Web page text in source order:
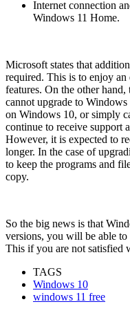
Internet connection
Windows 11 Home.
Microsoft states that
required. This is to enjoy
features. On the other
cannot upgrade to
on Windows 10, or simply
continue to receive support
However, it is expected to
longer. In the case of
to keep the programs and
copy.
So the big news is that
versions, you will be able
This if you are not satisfied
TAGS
Windows 10
windows 11 free